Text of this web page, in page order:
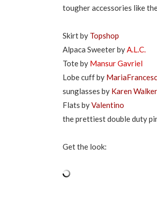
tougher accessories like
Skirt by Topshop
Alpaca Sweeter byA.L.C.
Tote by Mansur Gavriel
Lobe cuff by
sunglasses by Karen Walker
Flats byValentino
the prettiest double duty
Get the look: